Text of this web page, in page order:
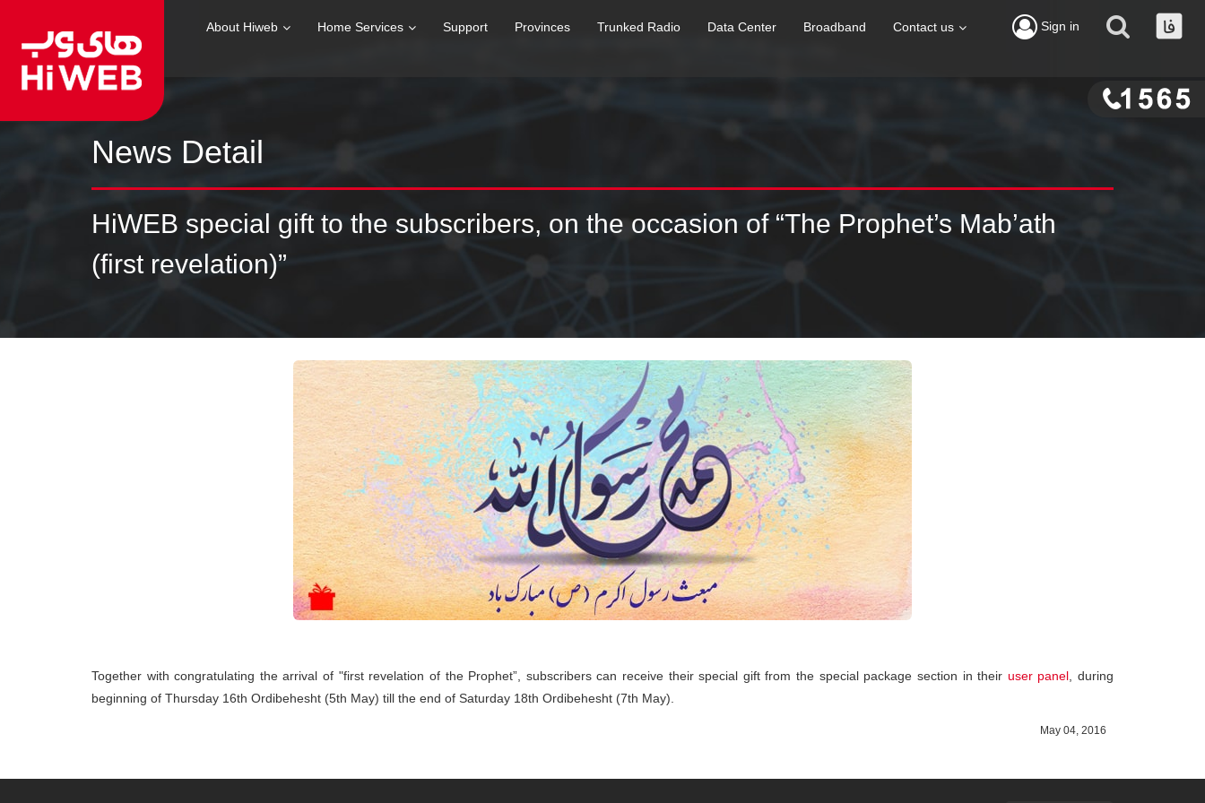
About Hiweb Home Services Support Provinces Trunked Radio Data Center Broadband Contact us Sign in
News Detail
HiWEB special gift to the subscribers, on the occasion of “The Prophet’s Mab’ath
(first revelation)”
Together with congratulating the arrival of "first revelation of the Prophet”, subscribers can receive their special gift from the special package section in their user panel , during
beginning of Thursday 16th Ordibehesht (5th May) till the end of Saturday 18th Ordibehesht (7th May).
May 04, 2016